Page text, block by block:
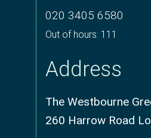
020 3405 6580
Out of hours: 111
Address
The Westbourne
260 Harrow Road